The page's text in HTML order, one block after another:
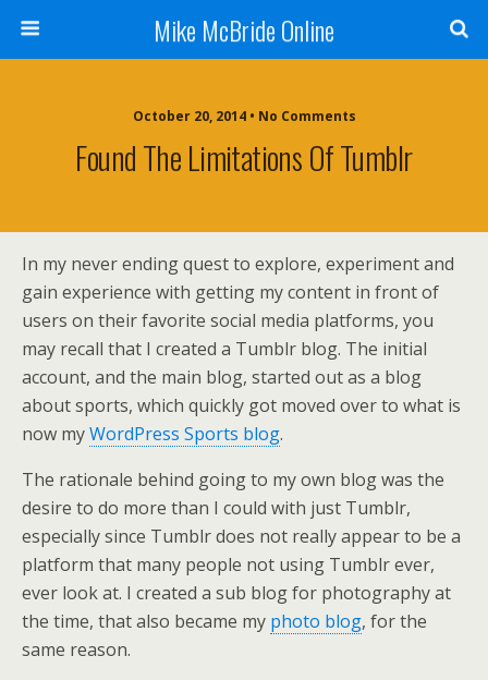
Mike McBride Online
October 20, 2014 • No Comments
Found The Limitations Of Tumblr
In my never ending quest to explore, experiment and
gain experience with getting my content in front of
users on their favorite social media platforms, you
may recall that I created a Tumblr blog. The initial
account, and the main blog, started out as a blog
about sports, which quickly got moved over to what is
now myWordPress Sports blog.
The rationale behind going to my own blog was the
desire to do more than I could with just Tumblr,
especially since Tumblr does not really appear to be a
platform that many people not using Tumblr ever,
ever look at. I created a sub blog for photography at
the time, that also became my photo blog, for the
same reason.